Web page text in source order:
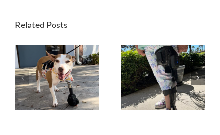
Related Posts
Microprocessor
KAFO
Orthotic
Prosthetic
Insurance
Process